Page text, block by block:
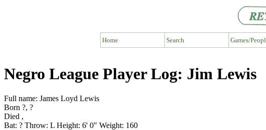
Home Search Games/
Negro League Player Log: Jim Lewis
Full name: James Loyd Lewis
Born ?, ?
Died ,
Bat: ? Throw: L Height: 6' 0" Weight: 160